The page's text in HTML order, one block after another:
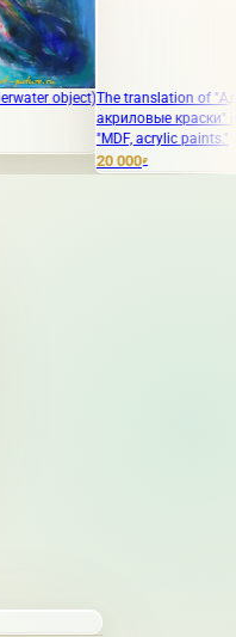
The translation of "Ад ДВП,
акриловые краски" into English is
"MDF, acrylic paints."